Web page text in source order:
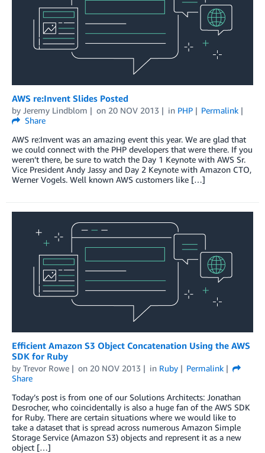
AWS re:Invent Slides Posted
by Jeremy Lindblom on 20 NOV 2013 in PHP
Permalink
Share
AWS re:Invent was an amazing event this year. We are glad that
we could connect with the PHP developers that were there. If you
weren’t there, be sure to watch the Day 1 Keynote with AWS Sr.
Vice President Andy Jassy and Day 2 Keynote with Amazon CTO,
Werner Vogels. Well known AWS customers like […]
Efficient Amazon S3 Object Concatenation Using the AWS
SDK for Ruby
by Trevor Rowe on 20 NOV 2013 in Ruby
Permalink
Share
Today’s post is from one of our Solutions Architects: Jonathan
Desrocher, who coincidentally is also a huge fan of the AWS SDK
for Ruby. There are certain situations where we would like to
take a dataset that is spread across numerous Amazon Simple
Storage Service (Amazon S3) objects and represent it as a new
object […]